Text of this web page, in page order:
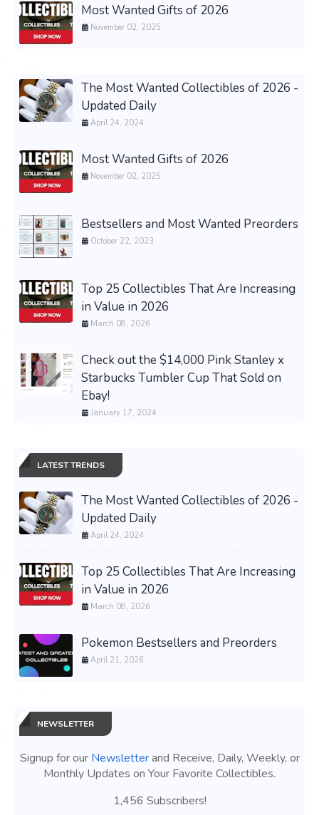
Most Wanted Gifts of 2026
November 02, 2025
The Most Wanted Collectibles of 2026 -
Updated Daily
April 24, 2024
Most Wanted Gifts of 2026
November 02, 2025
Bestsellers and Most Wanted Preorders
October 22, 2023
Top 25 Collectibles That Are Increasing
in Value in 2026
March 08, 2026
Check out the $14,000 Pink Stanley x
Starbucks Tumbler Cup That Sold on
Ebay!
January 17, 2024
LATEST TRENDS
The Most Wanted Collectibles of 2026 -
Updated Daily
April 24, 2024
Top 25 Collectibles That Are Increasing
in Value in 2026
March 08, 2026
Pokemon Bestsellers and Preorders
April 21, 2026
NEWSLETTER
Signup for our Newsletterand Receive, Daily, Weekly, or
Monthly Updates on Your Favorite Collectibles.
1,456 Subscribers!